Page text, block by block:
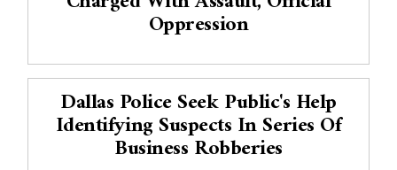
Oppression
Dallas Police Seek Public's Help
Identifying Suspects In Series Of
Business Robberies